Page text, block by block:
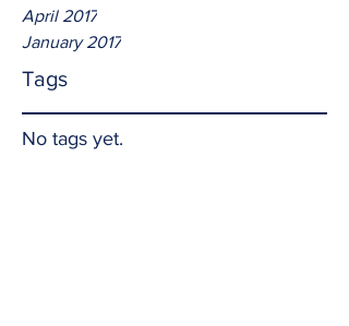
April 2017
January 2017
Tags
No tags yet.